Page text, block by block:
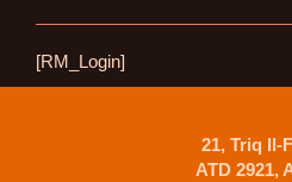
[RM_Login]
21, Triq Il-
ATD 2921,